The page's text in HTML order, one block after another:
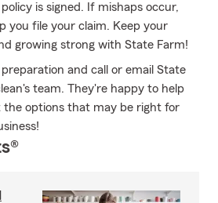
is signed. If mishaps occur,
you file your claim. Keep your
growing strong with State Farm!
and call or email State
team. They're happy to help
the options that may be right for